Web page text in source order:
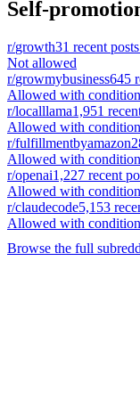
Self-
r/growth31 recent
Not allowed
r/growmybusiness645
Allowed with
r/localllama1,951
Allowed with
r/fulfillmentbyamazon
Allowed with
r/openai1,227 recent
Allowed with
r/claudecode5,153
Allowed with
Browse the full